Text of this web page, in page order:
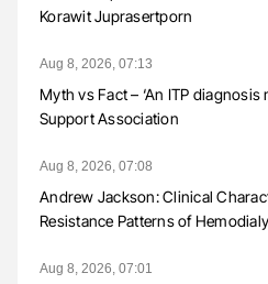
Korawit Juprasertporn
Aug 8, 2026, 07:13
Myth vs Fact – ‘An ITP diagnosis
Support Association
Aug 8, 2026, 07:08
Andrew Jackson: Clinical
Resistance Patterns of
Aug 8, 2026, 07:01